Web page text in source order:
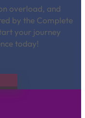
overload, and
by the Complete
your journey
today!